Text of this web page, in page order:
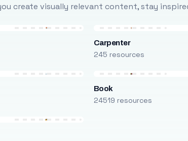
create visually relevant content, stay
Carpenter
245 resources
Book
24519 resources